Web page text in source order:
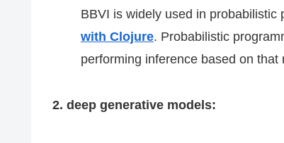
BBVI is widely used in probabilistic
with Clojure. Probabilistic
performing inference based on
2. deep generative models: